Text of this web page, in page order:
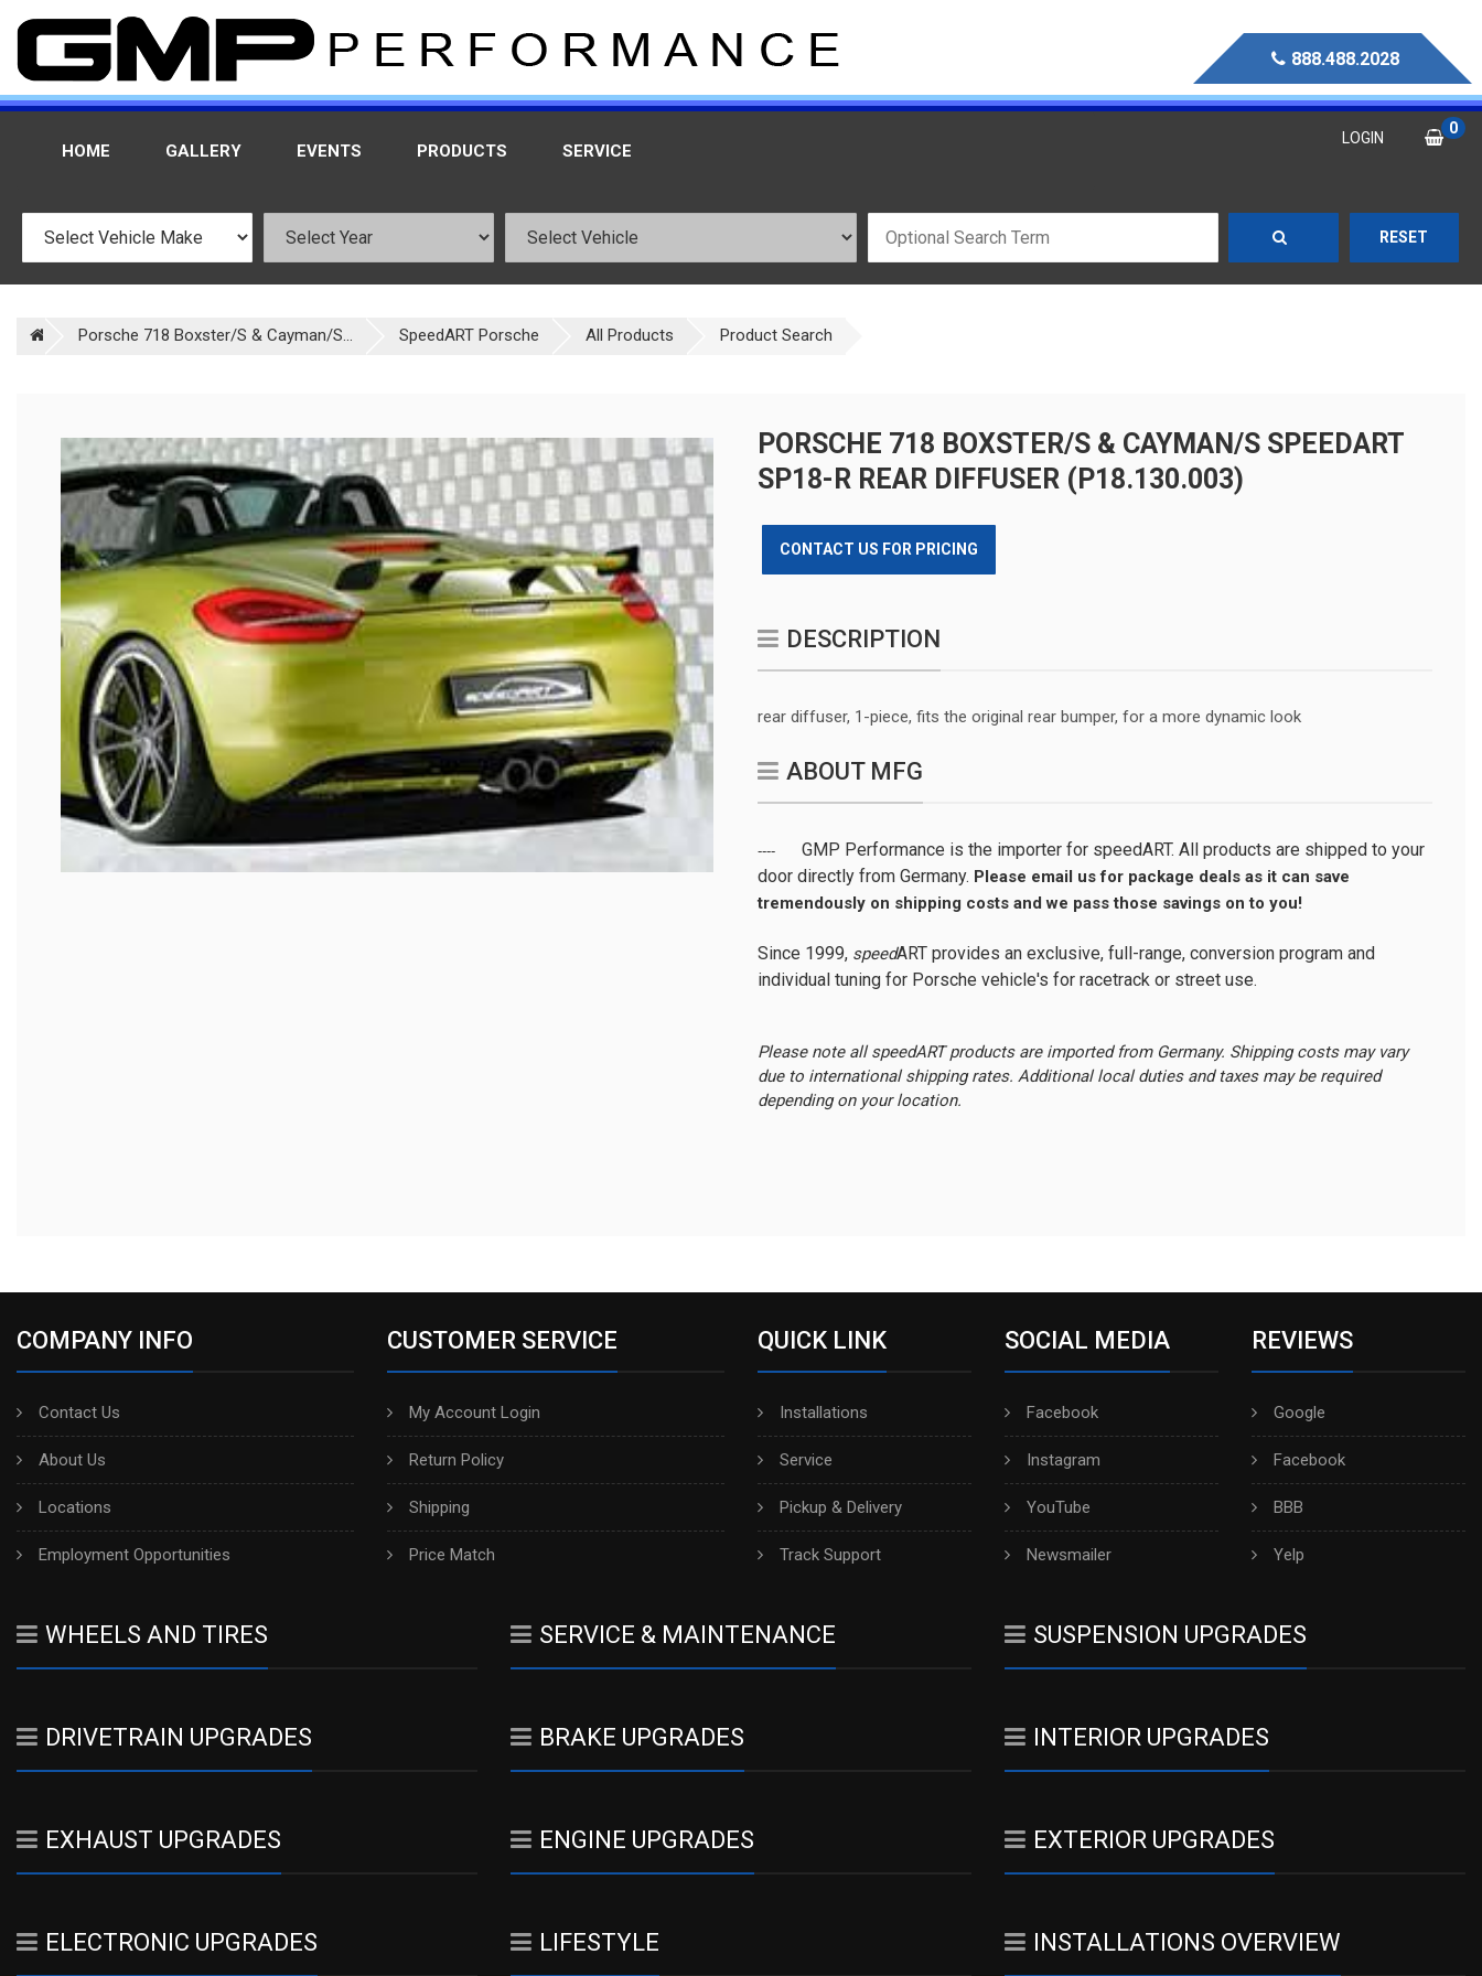
888.488.2028
HOME GALLERY EVENTS PRODUCTS SERVICE
LOGIN
0
RESET
Porsche 718 Boxster/S & Cayman/S... SpeedART Porsche All Products Product Search
PORSCHE 718 BOXSTER/S & CAYMAN/S SPEEDART
SP18-R REAR DIFFUSER (P18.130.003)
CONTACT US FOR PRICING
DESCRIPTION
rear diffuser, 1-piece, fits the original rear bumper, for a more dynamic look
ABOUT MFG
---- GMP Performance is the importer for speedART. All products are shipped to your
door directly from Germany. Please email us for package deals as it can save
tremendously on shipping costs and we pass those savings on to you!
Since 1999, speedART provides an exclusive, full-range, conversion program and
individual tuning for Porsche vehicle's for racetrack or street use.
Please note all speedART products are imported from Germany. Shipping costs may vary
due to international shipping rates. Additional local duties and taxes may be required
depending on your location.
COMPANY INFO
Contact Us
About Us
Locations
Employment Opportunities
CUSTOMER SERVICE
My Account Login
Return Policy
Shipping
Price Match
QUICK LINK
Installations
Service
Pickup & Delivery
Track Support
SOCIAL MEDIA
Facebook
Instagram
YouTube
Newsmailer
REVIEWS
Google
Facebook
BBB
Yelp
WHEELS AND TIRES SERVICE & MAINTENANCE SUSPENSION UPGRADES
DRIVETRAIN UPGRADES BRAKE UPGRADES INTERIOR UPGRADES
EXHAUST UPGRADES ENGINE UPGRADES EXTERIOR UPGRADES
ELECTRONIC UPGRADES LIFESTYLE INSTALLATIONS OVERVIEW